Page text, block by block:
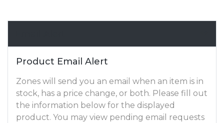
Product Email Alert
Zones will send you an email when an item is in
stock, has a price change, or both. Please fill out
the information below for the displayed
product. You may view pending email requests